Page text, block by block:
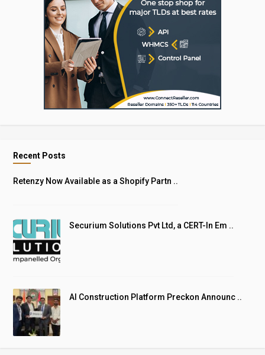
Recent Posts
Retenzy Now Available as a Shopify Partn ..
Securium Solutions Pvt Ltd, a CERT-In Em ..
AI Construction Platform Preckon Announc ..